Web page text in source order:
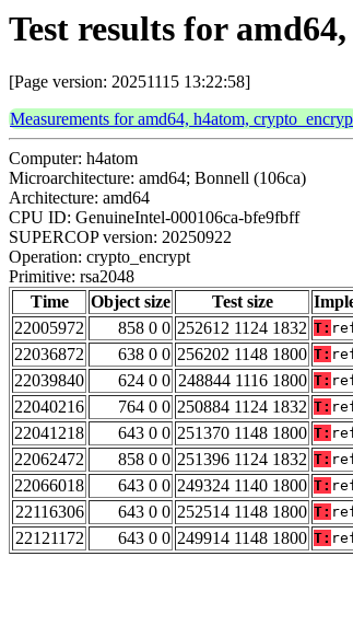
Test results for
[Page version: 20251115 13:22:58]
Measurements for amd64, h4atom,
Computer: h4atom
Microarchitecture: amd64; Bonnell (106ca)
Architecture: amd64
CPU ID: GenuineIntel-000106ca-bfe9fbff
SUPERCOP version: 20250922
Operation: crypto_encrypt
Primitive: rsa2048
Time
Object size Test size
22005972
858 0 0 252612 1124 1832 T:
22036872
638 0 0 256202 1148 1800 T:
22039840
624 0 0 248844 1116 1800 T:
22040216
764 0 0 250884 1124 1832 T:
22041218
643 0 0 251370 1148 1800 T:
22062472
858 0 0 251396 1124 1832 T:
22066018
643 0 0 249324 1140 1800 T:
22116306
643 0 0 252514 1148 1800 T:
22121172
643 0 0 249914 1148 1800 T: